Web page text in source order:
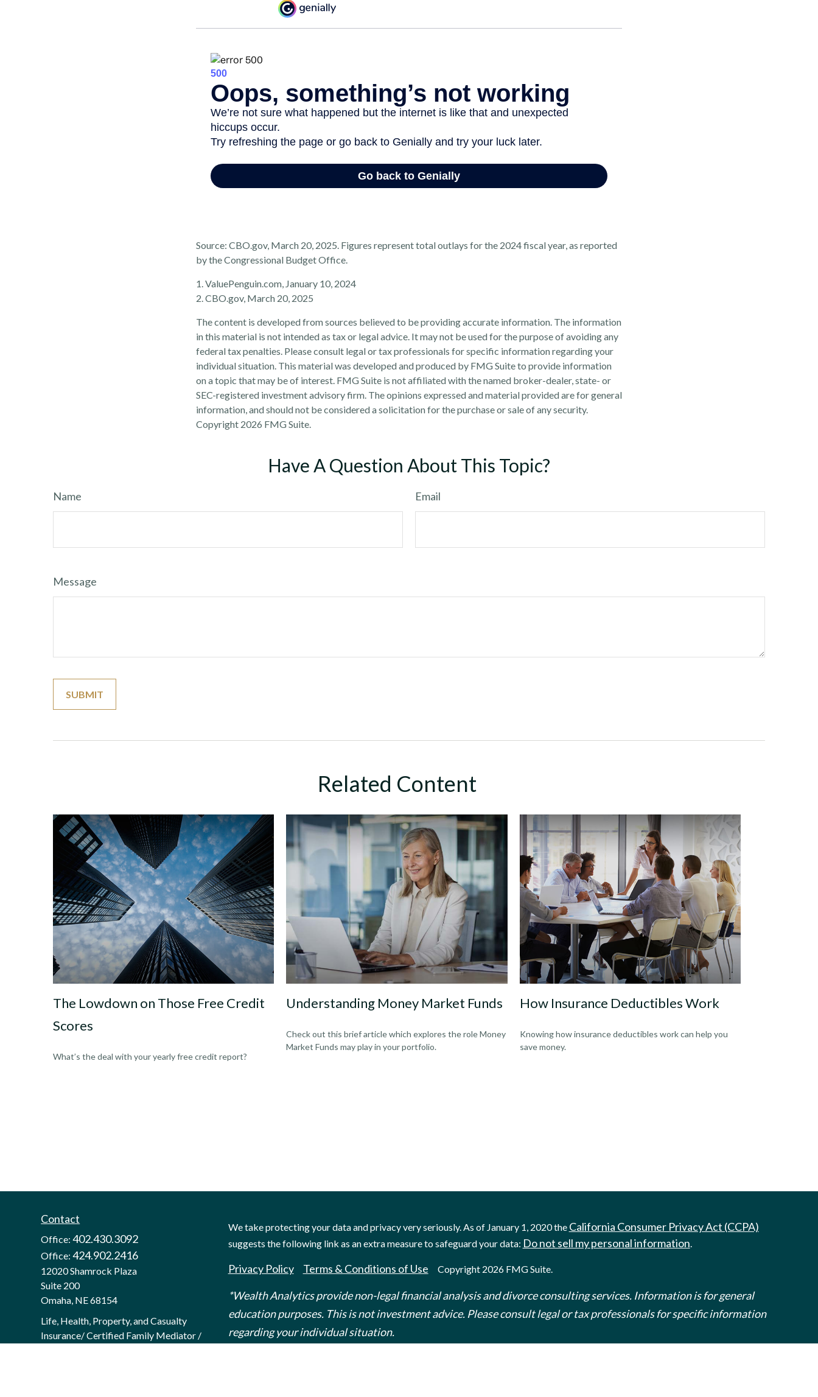
Source: CBO.gov, March 20, 2025. Figures represent total outlays for the 2024 fiscal year, as reported
by the Congressional Budget Office.
1. ValuePenguin.com, January 10, 2024
2. CBO.gov, March 20, 2025
The content is developed from sources believed to be providing accurate information. The information
in this material is not intended as tax or legal advice. It may not be used for the purpose of avoiding any
federal tax penalties. Please consult legal or tax professionals for specific information regarding your
individual situation. This material was developed and produced by FMG Suite to provide information
on a topic that may be of interest. FMG Suite is not affiliated with the named broker-dealer, state- or
SEC-registered investment advisory firm. The opinions expressed and material provided are for general
information, and should not be considered a solicitation for the purchase or sale of any security.
Copyright 2026 FMG Suite.
Have A Question About This Topic?
Name Email
Message
Related Content
The Lowdown on Those Free Credit
Scores
What’s the deal with your yearly free credit report?
Understanding Money Market Funds
Check out this brief article which explores the role Money
Market Funds may play in your portfolio.
How Insurance Deductibles Work
Knowing how insurance deductibles work can help you
save money.
Contact
Office:402.430.3092
Office:424.902.2416
12020 Shamrock Plaza
Suite 200
Omaha, NE68154
Life, Health, Property, and Casualty
Insurance/ Certified Family Mediator /
We take protecting your data and privacy very seriously. As of January 1, 2020 the California Consumer Privacy Act (CCPA)
suggests the following link as an extra measure to safeguard your data: Do not sell my personal information.
Privacy Policy Terms & Conditions of Use Copyright 2026 FMG Suite.
*Wealth Analytics provide non-legal financial analysis and divorce consulting services. Information is for general
education purposes. This is not investment advice. Please consult legal or tax professionals for specific information
regarding your individual situation.